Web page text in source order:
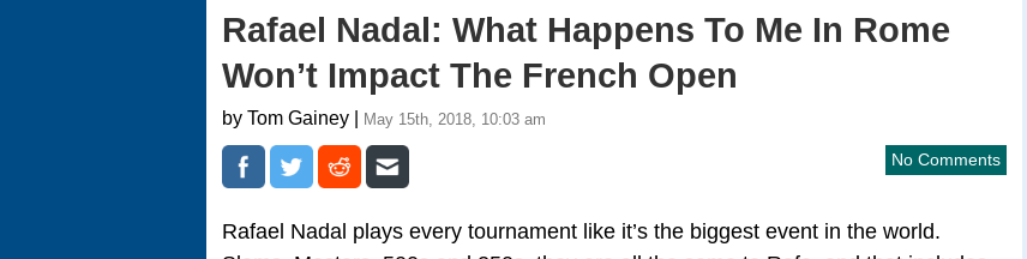
Rafael Nadal: What Happens To Me In Rome
Won’t Impact The French Open
by Tom Gainey | May 15th, 2018, 10:03 am
No Comments
Rafael Nadal plays every tournament like it’s the biggest event in the world.